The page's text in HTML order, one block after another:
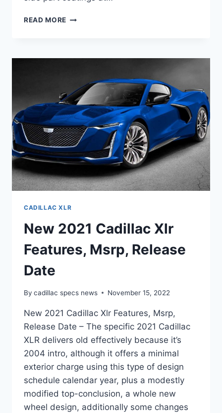
READ MORE NEW
ENGINE,
CADILLAC XLR
New 2021 Cadillac Xlr
Features, Msrp, Release
Date
By cadillac specs news November 15, 2022
New 2021 Cadillac Xlr Features, Msrp,
Release Date – The specific 2021 Cadillac
XLR delivers old effectively because it’s
2004 intro, although it offers a minimal
exterior charge using this type of design
schedule calendar year, plus a modestly
modified top-conclusion, a whole new
wheel design, additionally some changes